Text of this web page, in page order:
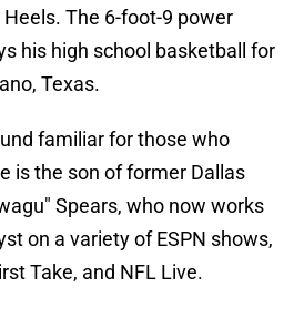
The 6-foot-9 power
his high school basketball for
Texas.
familiar for those who
is the son of former Dallas
Spears, who now works
on a variety of ESPN shows,
Take, and NFL Live.